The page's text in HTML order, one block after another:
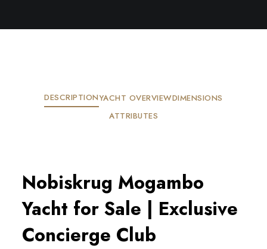
DESCRIPTIONYACHT OVERVIEWDIMENSIONS
ATTRIBUTES
Nobiskrug Mogambo
Yacht for Sale | Exclusive
Concierge Club